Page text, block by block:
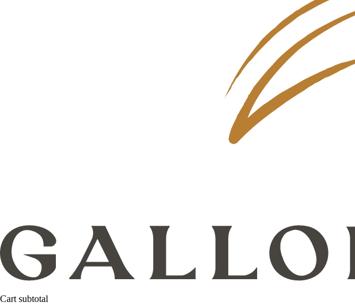
Cart subtotal